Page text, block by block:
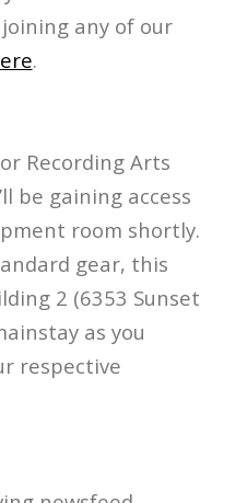
any of our
.
Recording Arts
be gaining access
room shortly.
gear, this
2 (6353 Sunset
as you
respective